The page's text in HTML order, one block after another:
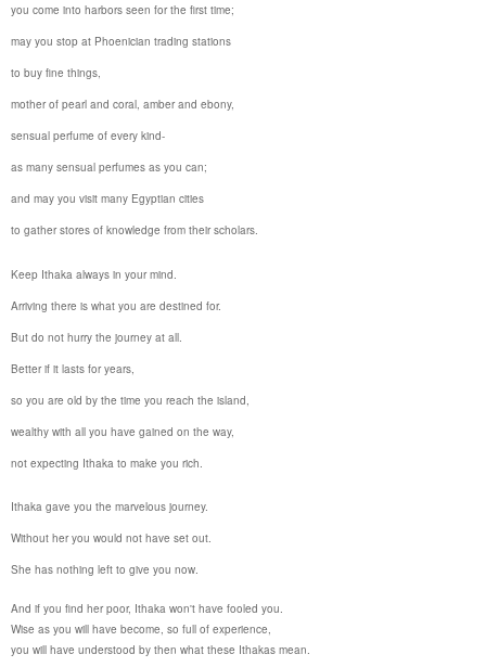
you come into harbors seen for the first time;
may you stop at Phoenician trading stations
to buy fine things,
mother of pearl and coral, amber and ebony,
sensual perfume of every kind-
as many sensual perfumes as you can;
and may you visit many Egyptian cities
to gather stores of knowledge from their scholars.
Keep Ithaka always in your mind.
Arriving there is what you are destined for.
But do not hurry the journey at all.
Better if it lasts for years,
so you are old by the time you reach the island,
wealthy with all you have gained on the way,
not expecting Ithaka to make you rich.
Ithaka gave you the marvelous journey.
Without her you would not have set out.
She has nothing left to give you now.
And if you find her poor, Ithaka won't have fooled you.
Wise as you will have become, so full of experience,
you will have understood by then what these Ithakas mean.